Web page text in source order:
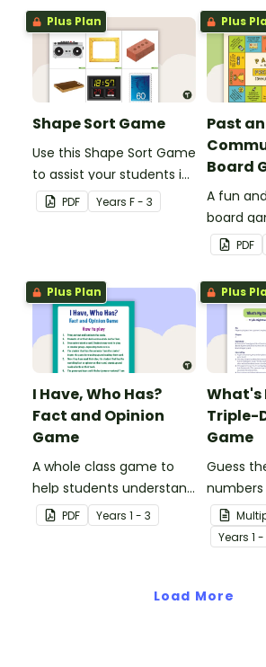
Plus Plan
Shape Sort Game
Use this Shape Sort Game
to assist your students in
identifying items that are
shaped like squares,
PDF Years F - 3
Plus
Past
Board
A fun
board
and
PDF
Plus Plan
I Have, Who Has?
Fact and Opinion
Game
A whole class game to
help students understand
the difference between a
fact and an opinion.
PDF Years 1 - 3
Plus
What's
Triple-
Game
Guess
numbers
Years 1
Load More